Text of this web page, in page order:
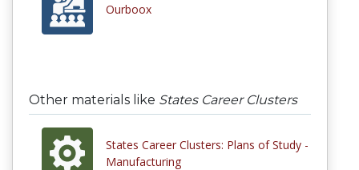
Ourboox
Other materials like States Career Clusters
States Career Clusters: Plans of Study -
Manufacturing